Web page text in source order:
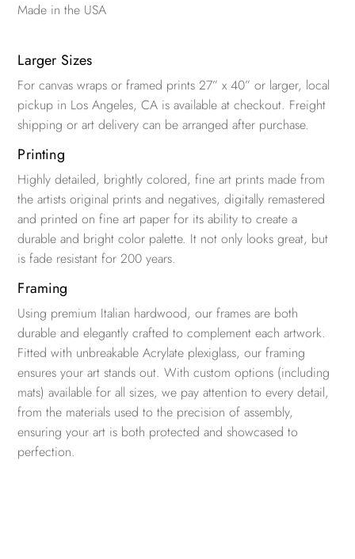
Made in the USA
Larger Sizes
For canvas wraps or framed prints 27” x 40” or larger, local
pickup in Los Angeles, CA is available at checkout. Freight
shipping or art delivery can be arranged after purchase.
Printing
Highly detailed, brightly colored, fine art prints made from
the artists original prints and negatives, digitally remastered
and printed on fine art paper for its ability to create a
durable and bright color palette. It not only looks great, but
is fade resistant for 200 years.
Framing
Using premium Italian hardwood, our frames are both
durable and elegantly crafted to complement each artwork.
Fitted with unbreakable Acrylate plexiglass, our framing
ensures your art stands out. With custom options (including
mats) available for all sizes, we pay attention to every detail,
from the materials used to the precision of assembly,
ensuring your art is both protected and showcased to
perfection.